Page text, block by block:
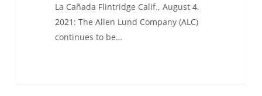
La Cañada Flintridge Calif., August 4,
2021: The Allen Lund Company (ALC)
continues to be…